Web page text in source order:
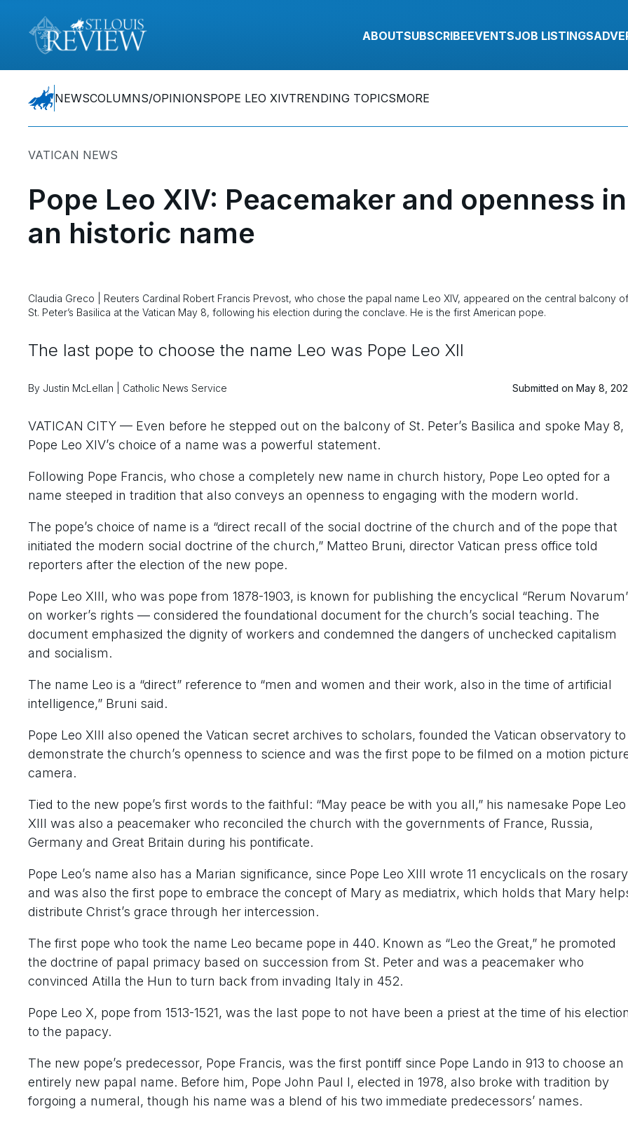
ABOUTSUBSCRIBEEVENTSJOB LISTINGS
NEWSCOLUMNS/OPINIONSPOPE LEO XIVTRENDING TOPICSMORE
VATICAN NEWS
Pope Leo XIV: Peacemaker and openness in
an historic name
Claudia Greco | Reuters Cardinal Robert Francis Prevost, who chose the papal name Leo XIV, appeared on the central balcony of
St. Peter’s Basilica at the Vatican May 8, following his election during the conclave. He is the first American pope.
The last pope to choose the name Leo was Pope Leo XII
By Justin McLellan | Catholic News Service Submitted on May 8,
VATICAN CITY — Even before he stepped out on the balcony of St. Peter’s Basilica and spoke May 8,
Pope Leo XIV’s choice of a name was a powerful statement.
Following Pope Francis, who chose a completely new name in church history, Pope Leo opted for a
name steeped in tradition that also conveys an openness to engaging with the modern world.
The pope’s choice of name is a “direct recall of the social doctrine of the church and of the pope that
initiated the modern social doctrine of the church,” Matteo Bruni, director Vatican press office told
reporters after the election of the new pope.
Pope Leo XIII, who was pope from 1878-1903, is known for publishing the encyclical “Rerum
on worker’s rights — considered the foundational document for the church’s social teaching. The
document emphasized the dignity of workers and condemned the dangers of unchecked capitalism
and socialism.
The name Leo is a “direct” reference to “men and women and their work, also in the time of artificial
intelligence,” Bruni said.
Pope Leo XIII also opened the Vatican secret archives to scholars, founded the Vatican observatory to
demonstrate the church’s openness to science and was the first pope to be filmed on a motion
camera.
Tied to the new pope’s first words to the faithful: “May peace be with you all,” his namesake Pope Leo
XIII was also a peacemaker who reconciled the church with the governments of France, Russia,
Germany and Great Britain during his pontificate.
Pope Leo’s name also has a Marian significance, since Pope Leo XIII wrote 11 encyclicals on the rosary
and was also the first pope to embrace the concept of Mary as mediatrix, which holds that Mary
distribute Christ’s grace through her intercession.
The first pope who took the name Leo became pope in 440. Known as “Leo the Great,” he promoted
the doctrine of papal primacy based on succession from St. Peter and was a peacemaker who
convinced Atilla the Hun to turn back from invading Italy in 452.
Pope Leo X, pope from 1513-1521, was the last pope to not have been a priest at the time of his
to the papacy.
The new pope’s predecessor, Pope Francis, was the first pontiff since Pope Lando in 913 to choose an
entirely new papal name. Before him, Pope John Paul I, elected in 1978, also broke with tradition by
forgoing a numeral, though his name was a blend of his two immediate predecessors’ names.